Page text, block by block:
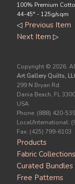
100% Premium
44-45" - 125g/sqm
◁ Previous Item
Next Item ▷
Copyright © 2026.
Art Gallery Quilts,
299 N Bryan Rd.
Dania Beach, FL
USA
Phone: (888) 420-
Local/International:
Fax: (425) 799-6103
Products
Fabric Collections
Curated Bundles
Free Patterns